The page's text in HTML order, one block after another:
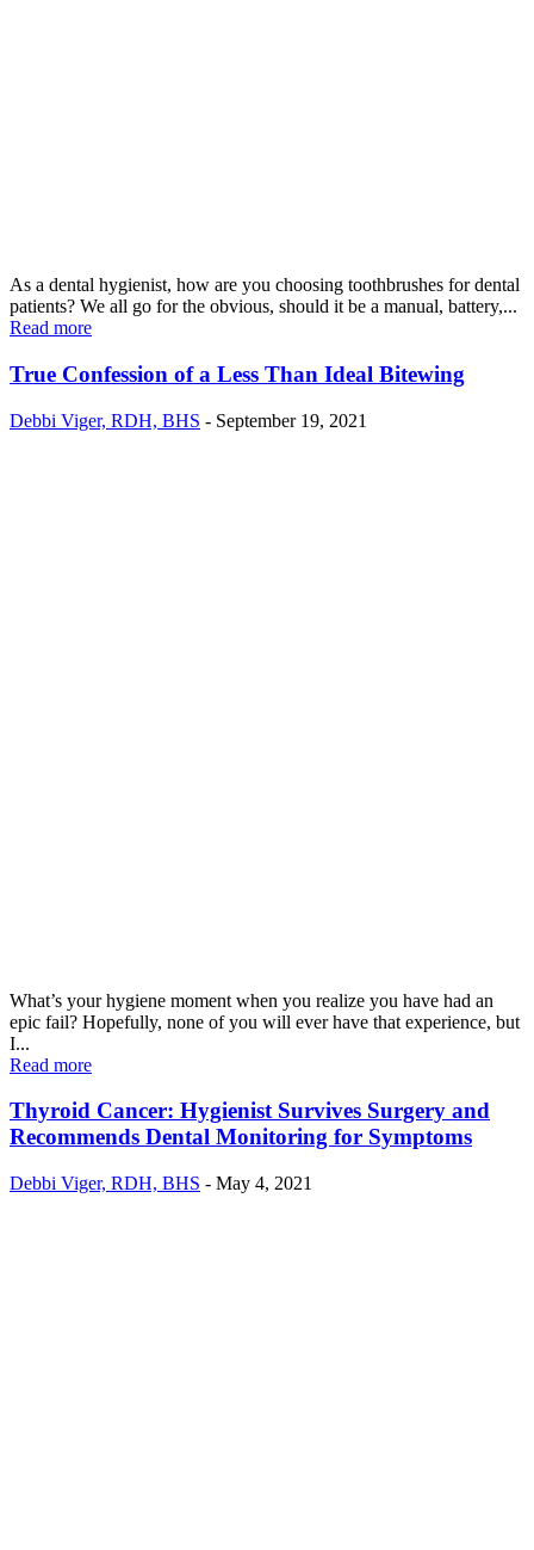
As a dental hygienist, how are you choosing toothbrushes for dental
patients? We all go for the obvious, should it be a manual, battery,...
Read more
True Confession of a Less Than Ideal Bitewing
Debbi Viger, RDH, BHS - September 19, 2021
What’s your hygiene moment when you realize you have had an
epic fail? Hopefully, none of you will ever have that experience, but
I...
Read more
Thyroid Cancer: Hygienist Survives Surgery and
Recommends Dental Monitoring for Symptoms
Debbi Viger, RDH, BHS - May 4, 2021